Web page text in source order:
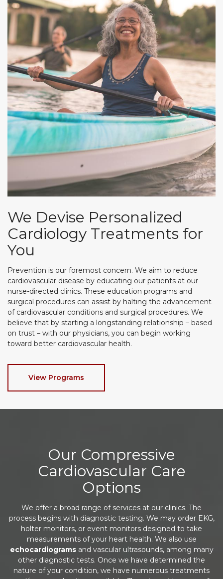
We Devise Personalized
Cardiology Treatments for
You
Prevention is our foremost concern. We aim to reduce
cardiovascular disease by educating our patients at our
nurse-directed clinics. These education programs and
surgical procedures can assist by halting the advancement
of cardiovascular conditions and surgical procedures. We
believe that by starting a longstanding relationship – based
on trust – with our physicians, you can begin working
toward better cardiovascular health.
View Programs
Our Compressive
Cardiovascular Care
Options
We offer a broad range of services at our clinics. The
process begins with diagnostic testing. We may order EKG,
holter monitors, or event monitors designed to take
measurements of your heart health. We also use
echocardiogramsand vascular ultrasounds, among many
other diagnostic tests. Once we have determined the
nature of your condition, we have numerous treatments